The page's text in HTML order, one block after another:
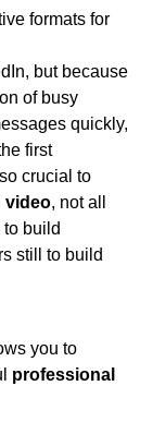
formats for
but because
of busy
quickly,
first
crucial to
video, not all
build
still to build
you to
professional